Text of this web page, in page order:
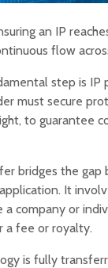
an IP
flow
step is IP
must secure
to guarantee
bridges the gap
It
a company or
a fee or royalty.
is fully